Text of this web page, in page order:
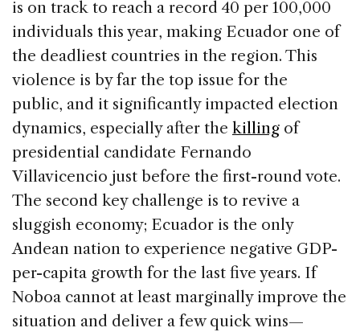
is on track to reach a record 40 per 100,000
individuals this year, making Ecuador one of
the deadliest countries in the region. This
violence is by far the top issue for the
public, and it significantly impacted election
dynamics, especially after the killing of
presidential candidate Fernando
Villavicencio just before the first-round vote.
The second key challenge is to revive a
sluggish economy; Ecuador is the only
Andean nation to experience negative GDP-
per-capita growth for the last five years. If
Noboa cannot at least marginally improve the
situation and deliver a few quick wins—